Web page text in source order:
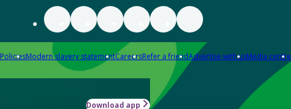
PoliciesModern slavery statementCareersRefer a friendAdvertise with usMedia centre
Download app